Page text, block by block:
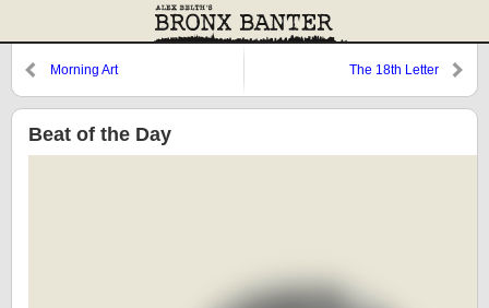
Morning Art The 18th Letter
Beat of the Day